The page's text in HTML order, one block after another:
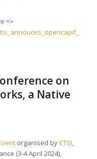
=>
on
a Native
organised byETSI,
(3-4 April 2024),